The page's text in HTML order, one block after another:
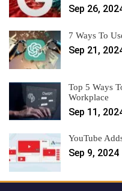
Sep 26,
7 Ways To
Sep 21,
Top 5 Ways
Workplace
Sep 11,
YouTube
Sep 9, 2024